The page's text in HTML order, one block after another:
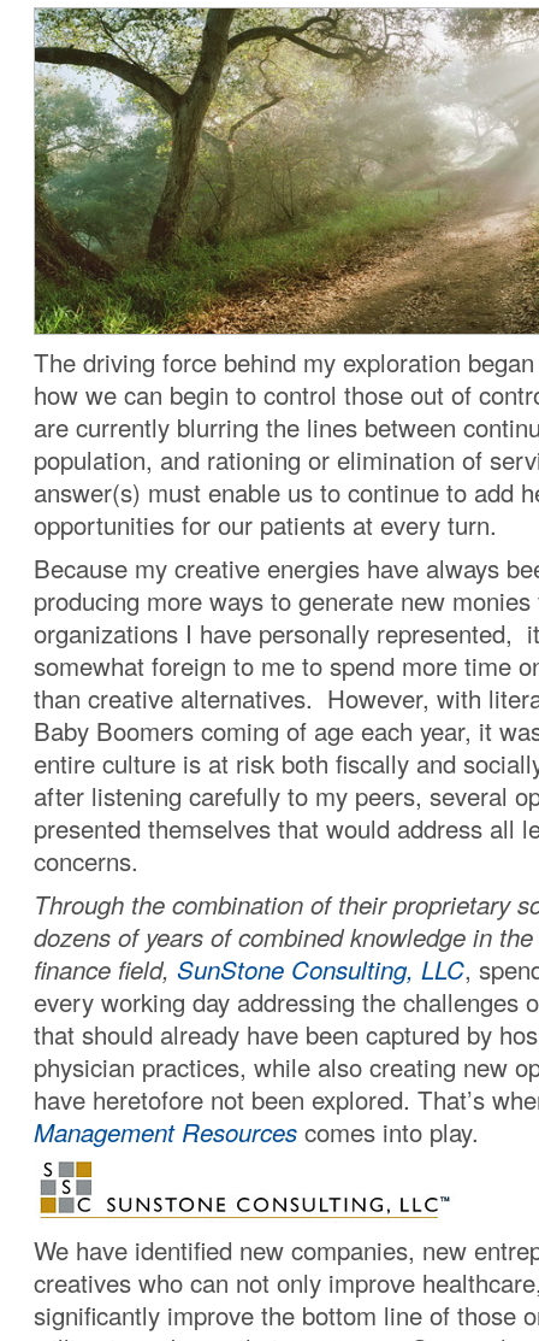
The driving force behind my exploration
how we can begin to control those out of
are currently blurring the lines between
population, and rationing or elimination of
answer(s) must enable us to continue to add
opportunities for our patients at every turn.
Because my creative energies have always
producing more ways to generate new
organizations I have personally represented,
somewhat foreign to me to spend more time
than creative alternatives. However, with
Baby Boomers coming of age each year, it
entire culture is at risk both fiscally and
after listening carefully to my peers, several
presented themselves that would address all
concerns.
Through the combination of their proprietary
dozens of years of combined knowledge in
finance field, SunStone Consulting, LLC,
every working day addressing the challenges
that should already have been captured by
physician practices, while also creating new
have heretofore not been explored. That’s
Management Resources comes into play.
We have identified new companies, new
creatives who can not only improve
significantly improve the bottom line of those